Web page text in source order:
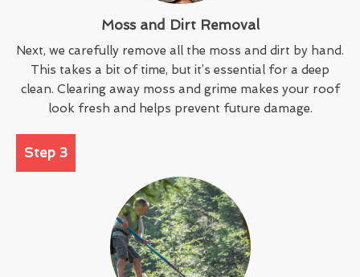
Moss and Dirt Removal
Next, we carefully remove all the moss and dirt by hand.
This takes a bit of time, but it’s essential for a deep
clean. Clearing away moss and grime makes your roof
look fresh and helps prevent future damage.
Step 3